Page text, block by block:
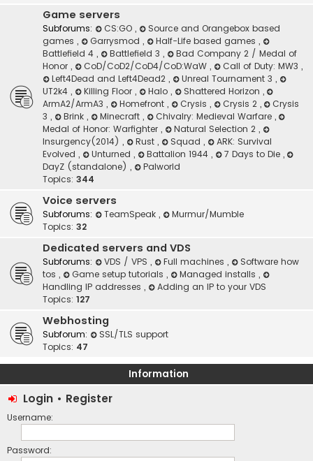
Game servers
Subforums: CS:GO ,
Source and Orangebox based
games , Garrysmod , Half-Life based games ,
Battlefield 4 , Battlefield 3 ,
Bad Company 2 / Medal of
Honor , CoD/CoD2/CoD4/CoD:WaW , Call of Duty: MW3 ,
Left4Dead and Left4Dead2 , Unreal Tournament 3 ,
UT2k4 , Killing Floor , Halo , Shattered Horizon ,
ArmA2/ArmA3 , Homefront , Crysis , Crysis 2 ,
Crysis
3 , Brink , Minecraft , Chivalry: Medieval Warfare ,
Medal of Honor: Warfighter , Natural Selection 2 ,
Insurgency(2014) , Rust , Squad ,
ARK: Survival
Evolved , Unturned , Battalion 1944 , 7 Days to Die ,
DayZ (standalone) ,
Palworld
Topics: 344
Voice servers
Subforums: TeamSpeak ,
Murmur/Mumble
Topics: 32
Dedicated servers and VDS
Subforums: VDS / VPS , Full machines ,
Software how
tos , Game setup tutorials , Managed installs ,
Handling IP addresses ,
Adding an IP to your VDS
Topics: 127
Webhosting
Subforum:
SSL/TLS support
Topics: 47
Information
Login • Register
Username:
Password: